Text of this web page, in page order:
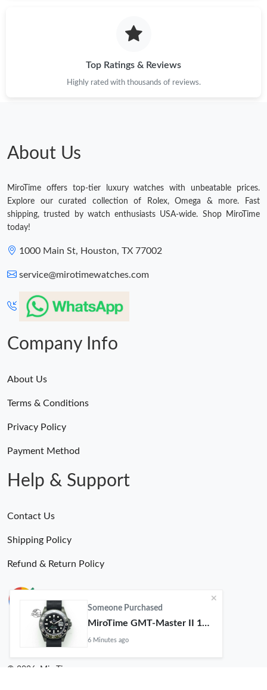
Top Ratings & Reviews
Highly rated with thousands of reviews.
About Us
MiroTime offers top-tier luxury watches with unbeatable prices.
Explore our curated collection of Rolex, Omega & more. Fast
shipping, trusted by watch enthusiasts USA-wide. Shop MiroTime
today!
1000 Main St, Houston, TX 77002
service@mirotimewatches.com
Company Info
About Us
Terms & Conditions
Privacy Policy
Payment Method
Help & Support
Contact Us
Shipping Policy
Refund & Return Policy
© 2026. MiroTime
Someone Purchased
MiroTime GMT-Master II 116710 LN Real Ceramic Bezel Pro Hunter Edition ZeroBulk 4051
6 Minutes ago